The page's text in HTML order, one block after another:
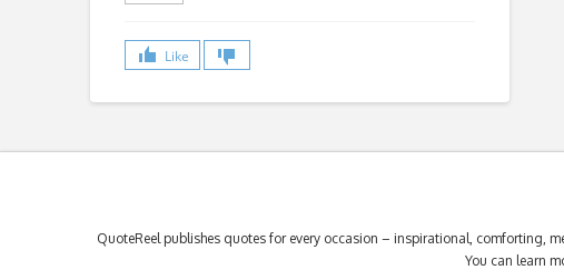
Like
QuoteReel publishes quotes for every occasion – inspirational, comforting,
You can learn